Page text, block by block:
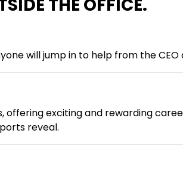
THE OFFICE.
will jump in to help from the CEO
exciting and rewarding
reveal.